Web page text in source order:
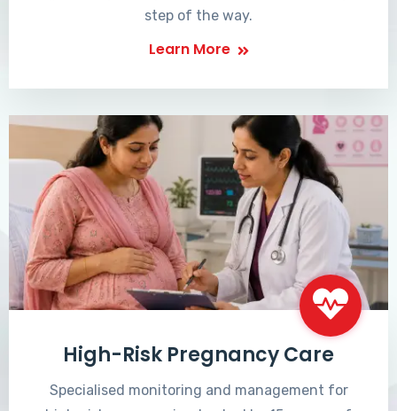
step of the way.
Learn More
High-Risk Pregnancy Care
Specialised monitoring and management for